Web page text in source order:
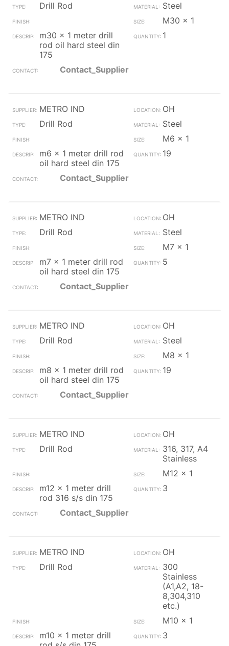
Drill Rod
Steel
M30 x 1
m30 x 1 meter drill
rod oil hard steel din
175
1
Contact_Supplier
METRO IND
OH
Drill Rod
Steel
M6 x 1
m6 x 1 meter drill rod
oil hard steel din 175
19
Contact_Supplier
METRO IND
OH
Drill Rod
Steel
M7 x 1
m7 x 1 meter drill rod
oil hard steel din 175
5
Contact_Supplier
METRO IND
OH
Drill Rod
Steel
M8 x 1
m8 x 1 meter drill rod
oil hard steel din 175
19
Contact_Supplier
METRO IND
OH
Drill Rod
316, 317, A4
Stainless
M12 x 1
m12 x 1 meter drill
rod 316 s/s din 175
3
Contact_Supplier
METRO IND
OH
Drill Rod
300
Stainless
(A1,A2, 18-
8,304,310
etc.)
M10 x 1
m10 x 1 meter drill
3